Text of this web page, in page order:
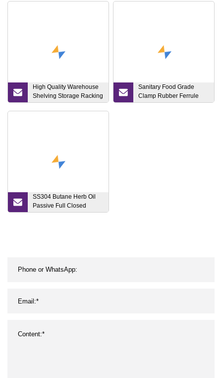
High Quality Warehouse
Shelving Storage Racking
System
Sanitary Food Grade
Clamp Rubber Ferrule
Gasket
SS304 Butane Herb Oil
Passive Full Closed
Extractor Close Loop